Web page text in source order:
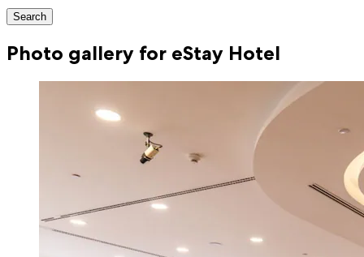
Search
Photo gallery for eStay Hotel